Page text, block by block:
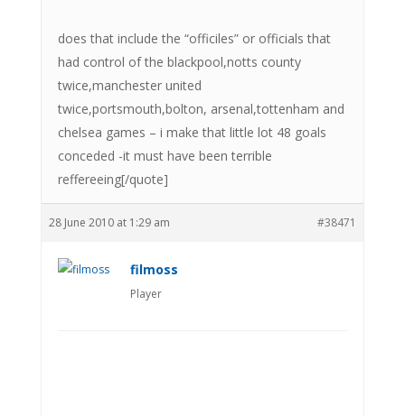
does that include the “officiles” or officials that
had control of the blackpool,notts county
twice,manchester united
twice,portsmouth,bolton, arsenal,tottenham and
chelsea games – i make that little lot 48 goals
conceded -it must have been terrible
reffereeing[/quote]
28 June 2010 at 1:29 am #38471
filmoss
Player